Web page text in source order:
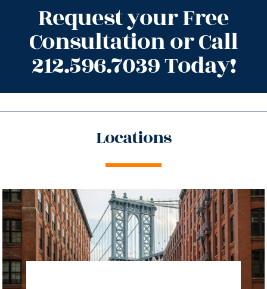
Request your Free
Consultation or Call
212.596.7039 Today!
Locations